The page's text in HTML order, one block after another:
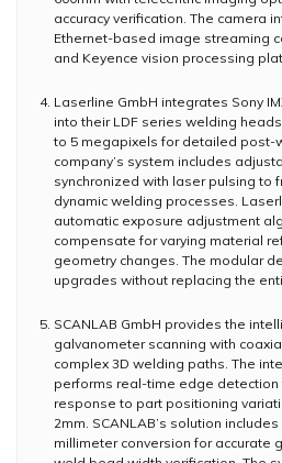
accuracy verification. The camera
Ethernet-based image streaming
and Keyence vision processing
Laserline GmbH integrates Sony
into their LDF series welding
to 5 megapixels for detailed post-
company’s system includes
synchronized with laser pulsing to
dynamic welding processes.
automatic exposure adjustment
compensate for varying material
geometry changes. The modular
upgrades without replacing the
SCANLAB GmbH provides the
galvanometer scanning with
complex 3D welding paths. The
performs real-time edge detection
response to part positioning
2mm. SCANLAB’s solution
millimeter conversion for accurate